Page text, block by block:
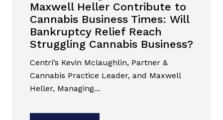
Maxwell Heller Contribute to
Cannabis Business Times: Will
Bankruptcy Relief Reach
Struggling Cannabis Business?
Centri’s Kevin Mclaughlin, Partner &
Cannabis Practice Leader, and Maxwell
Heller, Managing...